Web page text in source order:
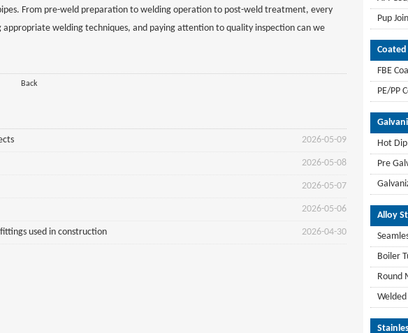
From pre-weld preparation to welding operation to post-weld treatment, every
welding techniques, and paying attention to quality inspection can we
Back
2026-05-09
2026-05-08
2026-05-07
2026-05-06
2026-04-30
used in construction
Pup
FBE
PE/PP
Hot
Pre
Alloy
Boiler
Round